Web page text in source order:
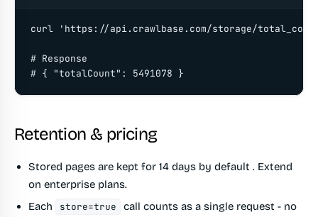
curl 'https://api.crawlbase.com/storage/
# Response
# { "totalCount": 5491078 }
Retention & pricing
Stored pages are kept for 14 days by default . Extend
on enterprise plans.
Each
store=true
call counts as a single request - no